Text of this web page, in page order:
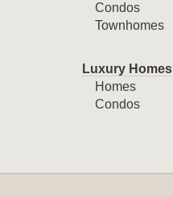
Condos
Townhomes
Luxury Homes
Homes
Condos